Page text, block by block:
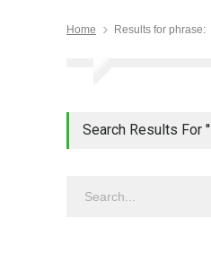
Home Results for phrase:
Search Results For ''